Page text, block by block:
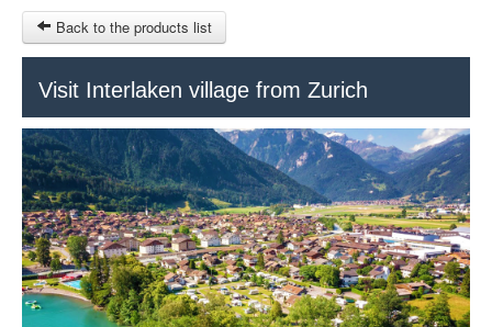
SITEMAP
OTHER SITES
$
MY CART
Back to the products list
Visit Interlaken village from Zurich
© 2023 Swisstours Transports SA - All rights reserved.